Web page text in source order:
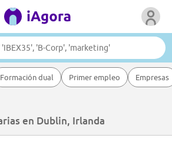
Formación dual Primer empleo Empresas
en Dublin, Irlanda